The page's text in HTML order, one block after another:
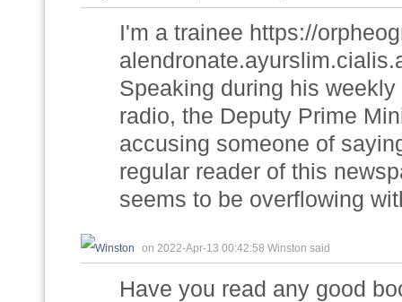
I'm a trainee https://
Speaking during his weekly
radio, the Deputy Prime
accusing someone of
regular reader of this
seems to be overflowing
on 2022-Apr-13 00:42:58 Winston said
Have you read any good